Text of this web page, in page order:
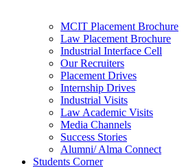
MCIT Placement Brochure
Law Placement Brochure
Industrial Interface Cell
Our Recruiters
Placement Drives
Internship Drives
Industrial Visits
Law Academic Visits
Media Channels
Success Stories
Alumni/ Alma Connect
Students Corner